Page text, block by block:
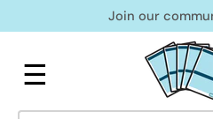
Join our
☰